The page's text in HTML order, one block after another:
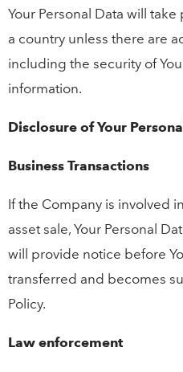
Your Personal Data will
a country unless there are
including the security of
information.
Disclosure of Your
Business Transactions
If the Company is involved
asset sale, Your Personal
will provide notice before
transferred and becomes
Policy.
Law enforcement